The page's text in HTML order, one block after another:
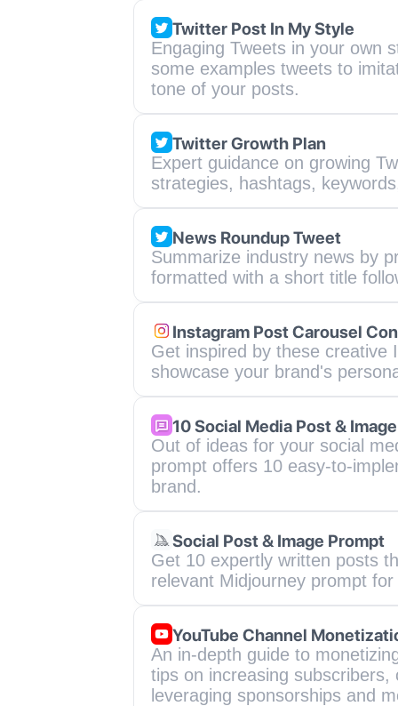
Twitter Post In My Style
Engaging Tweets in your own
some examples tweets to
tone of your posts.
Twitter Growth Plan
Expert guidance on growing
strategies, hashtags,
News Roundup Tweet
Summarize industry news by
formatted with a short title
Instagram Post Carousel
Get inspired by these creative
showcase your brand's
10 Social Media Post &
Out of ideas for your social
prompt offers 10 easy-to-
brand.
Social Post & Image Prompt
Get 10 expertly written posts
relevant Midjourney prompt
YouTube Channel
An in-depth guide to
tips on increasing
leveraging sponsorships and